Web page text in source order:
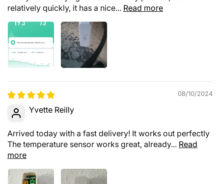
relatively quickly, it has a nice... Read more
08/10/2024
Yvette Reilly
Arrived today with a fast delivery! It works out perfectly
The temperature sensor works great, already... Read
more